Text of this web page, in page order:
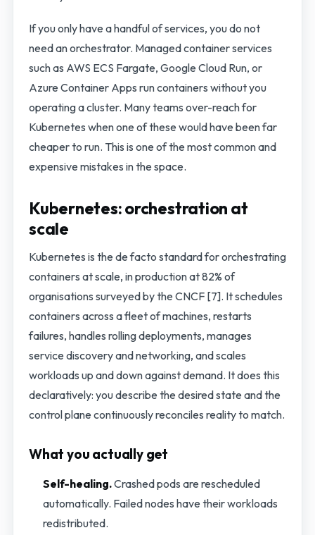
If you only have a handful of services, you do not
need an orchestrator. Managed container services
such as AWS ECS Fargate, Google Cloud Run, or
Azure Container Apps run containers without you
operating a cluster. Many teams over-reach for
Kubernetes when one of these would have been far
cheaper to run. This is one of the most common and
expensive mistakes in the space.
Kubernetes: orchestration at
scale
Kubernetes is the de facto standard for orchestrating
containers at scale, in production at 82% of
organisations surveyed by the CNCF [7]. It schedules
containers across a fleet of machines, restarts
failures, handles rolling deployments, manages
service discovery and networking, and scales
workloads up and down against demand. It does this
declaratively: you describe the desired state and the
control plane continuously reconciles reality to match.
What you actually get
Self-healing.Crashed pods are rescheduled
automatically. Failed nodes have their workloads
redistributed.